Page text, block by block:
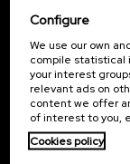
Subscribe to our
nanoGUNE
Research
TechTransfer
Training
Society
Configure
We use our own
compile statistical
your interest
relevant ads on
content we offer
of interest to you,
Cookies policy